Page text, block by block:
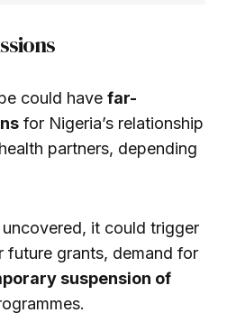
could have far-
for Nigeria’s relationship
partners, depending
it could trigger
grants, demand for
suspension of